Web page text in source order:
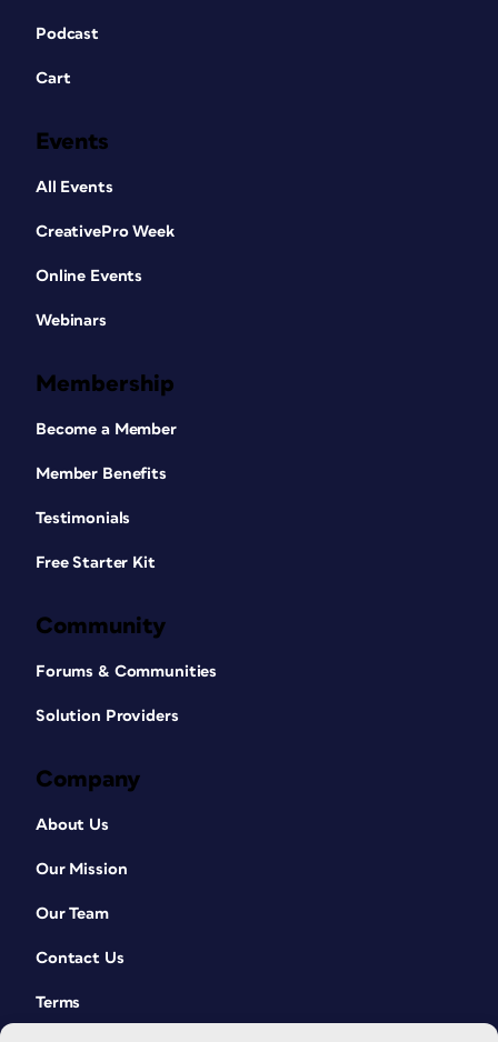
Podcast
Cart
Events
All Events
CreativePro Week
Online Events
Webinars
Membership
Become a Member
Member Benefits
Testimonials
Free Starter Kit
Community
Forums & Communities
Solution Providers
Company
About Us
Our Mission
Our Team
Contact Us
Terms